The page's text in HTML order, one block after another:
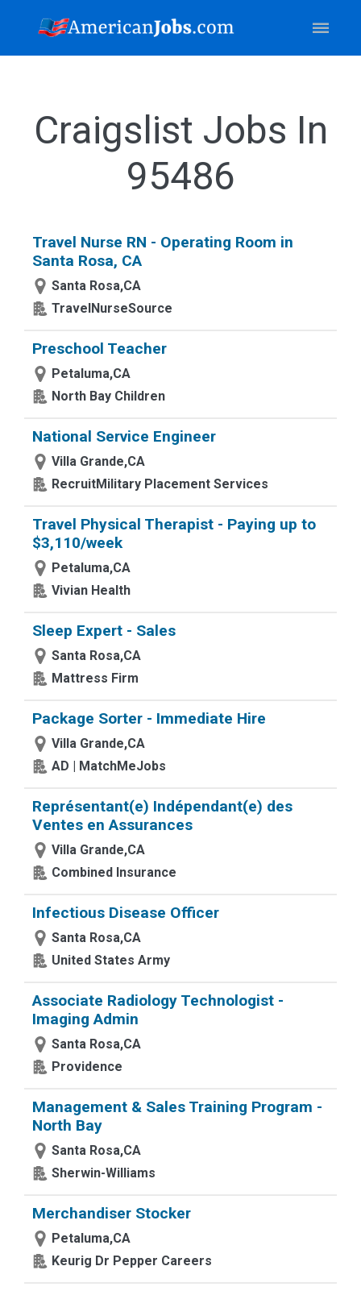
Craigslist Jobs In
95486
Travel Nurse RN - Operating Room in
Santa Rosa, CA
Santa Rosa,CA
TravelNurseSource
Preschool Teacher
Petaluma,CA
North Bay Children
National Service Engineer
Villa Grande,CA
RecruitMilitary Placement Services
Travel Physical Therapist - Paying up to
$3,110/week
Petaluma,CA
Vivian Health
Sleep Expert - Sales
Santa Rosa,CA
Mattress Firm
Package Sorter - Immediate Hire
Villa Grande,CA
AD | MatchMeJobs
Représentant(e) Indépendant(e) des
Ventes en Assurances
Villa Grande,CA
Combined Insurance
Infectious Disease Officer
Santa Rosa,CA
United States Army
Associate Radiology Technologist -
Imaging Admin
Santa Rosa,CA
Providence
Management & Sales Training Program -
North Bay
Santa Rosa,CA
Sherwin-Williams
Merchandiser Stocker
Petaluma,CA
Keurig Dr Pepper Careers